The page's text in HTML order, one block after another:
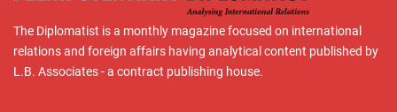
The Diplomatist is a monthly magazine focused on international
relations and foreign affairs having analytical content published by
L.B. Associates - a contract publishing house.